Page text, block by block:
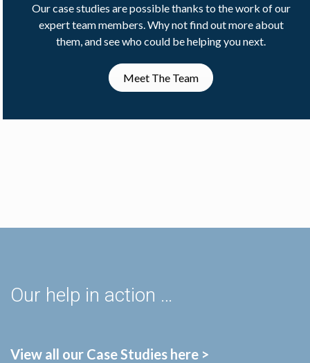
Our case studies are possible thanks to the work of our
expert team members. Why not find out more about
them, and see who could be helping you next.
Meet The Team
Our help in action …
View all our Case Studies here >